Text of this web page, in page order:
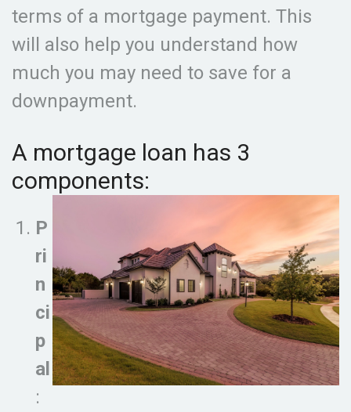
terms of a mortgage payment. This
will also help you understand how
much you may need to save for a
downpayment.
A mortgage loan has 3
components:
P
ri
n
ci
p
al
: